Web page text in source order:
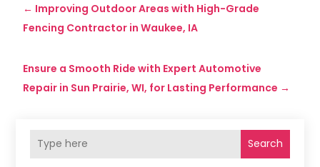
Search
← Improving Outdoor Areas with High-Grade
Fencing Contractor in Waukee, IA
Ensure a Smooth Ride with Expert Automotive
Repair in Sun Prairie, WI, for Lasting Performance →